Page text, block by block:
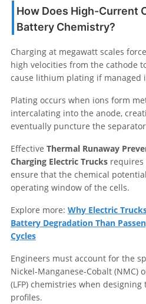
How Does High-Current
Battery Chemistry?
Charging at megawatt scales
high velocities from the cathode
cause lithium plating if managed
Plating occurs when ions form
intercalating into the anode,
eventually puncture the
Effective Thermal Runaway
Charging Electric Trucks requires
ensure that the chemical
operating window of the cells.
Explore more: Why Electric
Battery Degradation Than
Cycles
Engineers must account for the
Nickel-Manganese-Cobalt (NMC)
(LFP) chemistries when
profiles.